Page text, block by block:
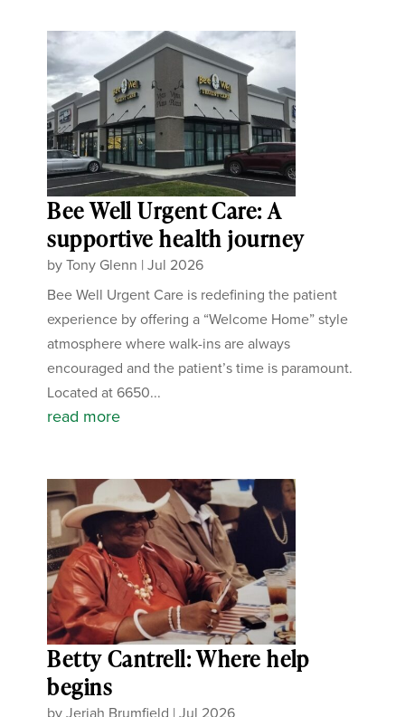
Bee Well Urgent Care: A
supportive health journey
byTony Glenn |Jul 2026
Bee Well Urgent Care is redefining the patient
experience by offering a “Welcome Home” style
atmosphere where walk-ins are always
encouraged and the patient’s time is paramount.
Located at 6650...
read more
Betty Cantrell: Where help
begins